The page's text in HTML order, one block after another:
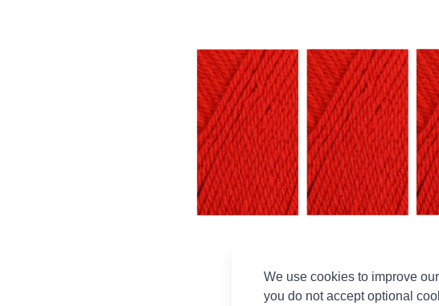
We use cookies to improve
you do not accept optional